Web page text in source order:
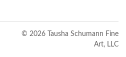
© 2026 Tausha Schumann Fine
Art, LLC